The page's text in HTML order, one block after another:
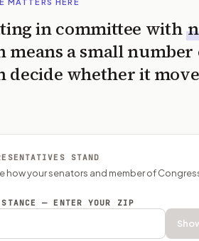
in committee with
means a small
decide whether it
STAND
how your senators and member of
— ENTER YOUR ZIP